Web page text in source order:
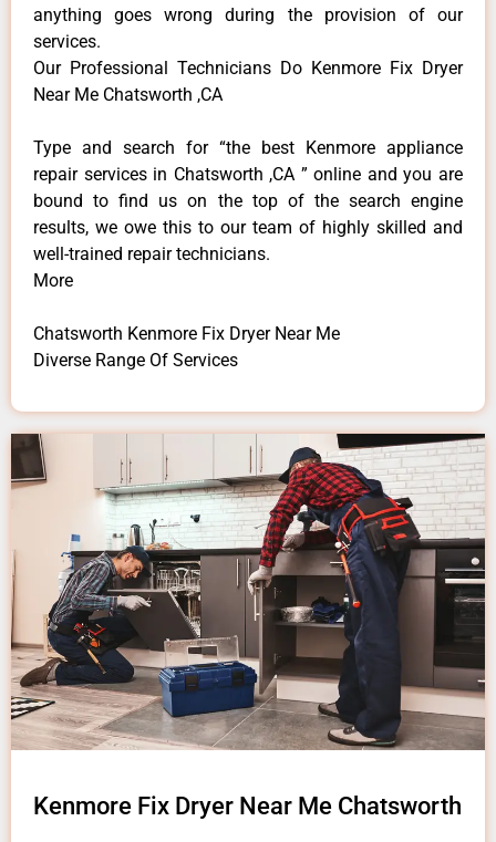
anything goes wrong during the provision of our
services.
Our Professional Technicians Do Kenmore Fix Dryer
Near Me Chatsworth ,CA
Type and search for “the best Kenmore appliance
repair services in Chatsworth ,CA ” online and you are
bound to find us on the top of the search engine
results, we owe this to our team of highly skilled and
well-trained repair technicians.
More
Chatsworth Kenmore Fix Dryer Near Me
Diverse Range Of Services
Kenmore Fix Dryer Near Me Chatsworth